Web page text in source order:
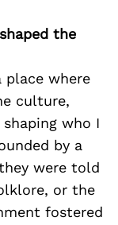
the
place where
culture,
who I
by a
were told
or the
fostered